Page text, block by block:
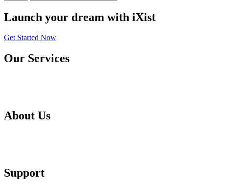
Launch your dream with iXist
Get Started Now
Our Services
About Us
Support